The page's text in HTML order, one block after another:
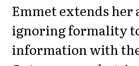
Emmet extends her
ignoring formality
information with